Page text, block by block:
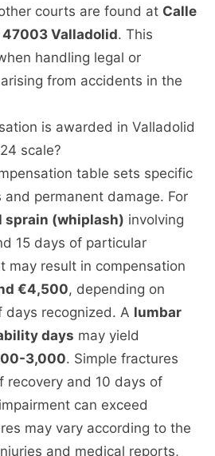
courts are found at Calle
Valladolid. This
handling legal or
from accidents in the
is awarded in Valladolid
scale?
table sets specific
permanent damage. For
sprain (whiplash) involving
15 days of particular
may result in compensation
€4,500, depending on
days recognized. A lumbar
days may yield
3,000. Simple fractures
recovery and 10 days of
can exceed
may vary according to the
and medical reports,